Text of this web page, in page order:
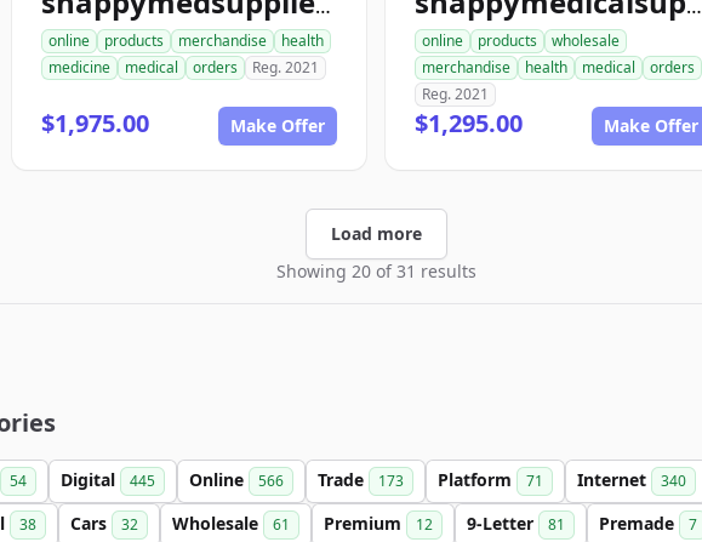
snappymedsupplies.com
online products merchandise
health
medicine
medical orders Reg. 2021
$1,975.00 Make Offer
snappymedicalsupply.com
online products
wholesale
merchandise
health medical
orders
Reg. 2021
$1,295.00 Make Offer
Load more
Showing 20 of 31 results
54 Digital 445 Online 566 Trade 173 Platform 71 Internet 340
38 Cars 32 Wholesale 61 Premium 12 9-Letter 81 Premade 7